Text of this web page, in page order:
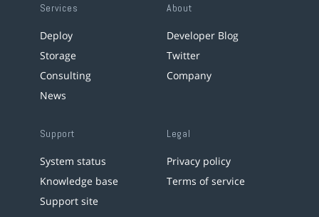
Services
Deploy
Storage
Consulting
News
About
Developer Blog
Twitter
Company
Support
System status
Knowledge base
Support site
Legal
Privacy policy
Terms of service